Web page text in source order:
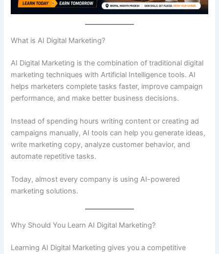
What is AI Digital Marketing?
AI Digital Marketing is the combination of traditional digital
marketing techniques with Artificial Intelligence tools. AI
helps marketers complete tasks faster, improve campaign
performance, and make better business decisions.
Instead of spending hours writing content or creating ad
campaigns manually, AI tools can help you generate ideas,
write marketing copy, analyze customer behavior, and
automate repetitive tasks.
Today, almost every company is using AI-powered
marketing solutions.
Why Should You Learn AI Digital Marketing?
Learning AI Digital Marketing gives you a competitive